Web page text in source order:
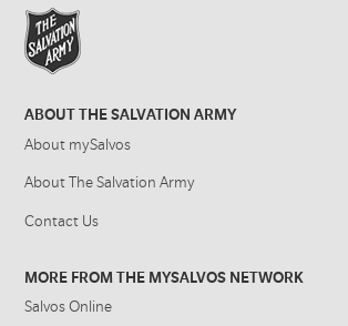
ABOUT THE SALVATION ARMY
About mySalvos
About The Salvation Army
Contact Us
MORE FROM THE MYSALVOS NETWORK
Salvos Online